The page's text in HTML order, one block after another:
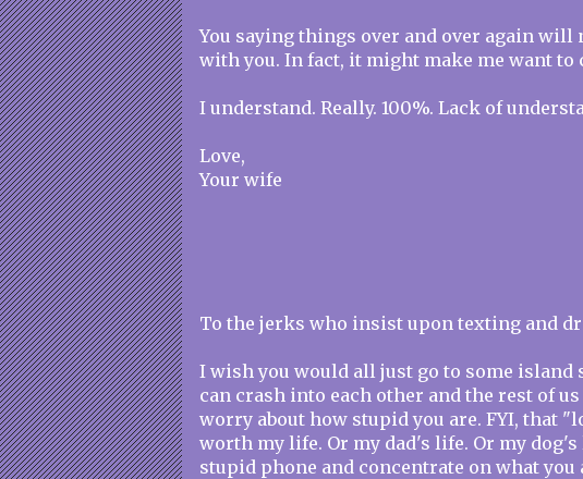
You saying things over and over again will
with you. In fact, it might make me want to
I understand. Really. 100%. Lack of
Love,
Your wife
To the jerks who insist upon texting and
I wish you would all just go to some island
can crash into each other and the rest of
worry about how stupid you are. FYI, that
worth my life. Or my dad's life. Or my dog's
stupid phone and concentrate on what you